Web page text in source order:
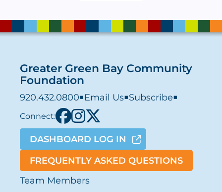
Greater Green Bay Community
Foundation
920.432.0800■ Email Us■Subscribe■
Connect:
DASHBOARD LOG IN
FREQUENTLY ASKED QUESTIONS
Team Members